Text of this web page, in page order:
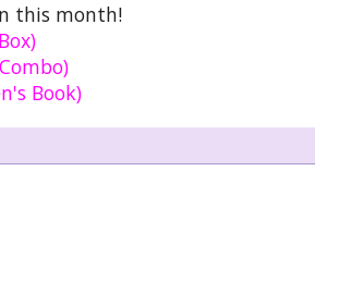
this month!
Book)